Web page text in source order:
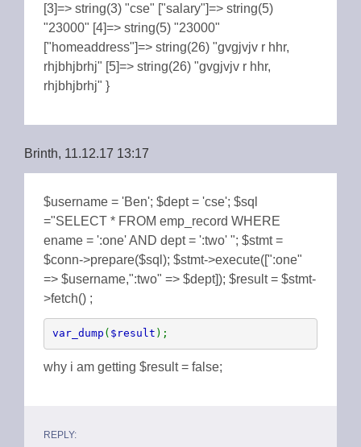
[3]=> string(3) "cse" ["salary"]=> string(5)
"23000" [4]=> string(5) "23000"
["homeaddress"]=> string(26) "gvgjvjv r hhr,
rhjbhjbrhj" [5]=> string(26) "gvgjvjv r hhr,
rhjbhjbrhj" }
Brinth, 11.12.17 13:17
$username = 'Ben'; $dept = 'cse'; $sql
="SELECT * FROM emp_record WHERE
ename = ':one' AND dept = ':two' "; $stmt =
$conn->prepare($sql); $stmt->execute([":one"
=> $username,":two" => $dept]); $result = $stmt-
>fetch() ;
var_dump ( $result );
why i am getting $result = false;
REPLY: